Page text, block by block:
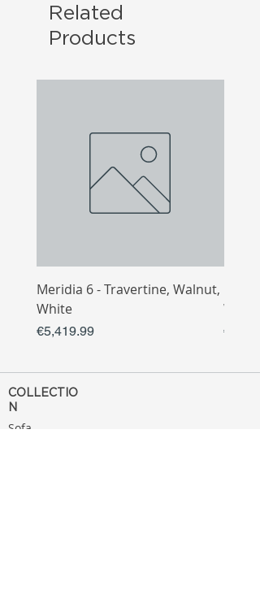
Related
Products
Meridia 6 - Travertine, Walnut,
White
Price
€5,419.99
White
Price
COLLECTIO
N
Sofa